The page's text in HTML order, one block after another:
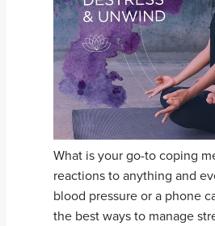
What is your go-to coping
reactions to anything and
blood pressure or a phone
the best ways to manage